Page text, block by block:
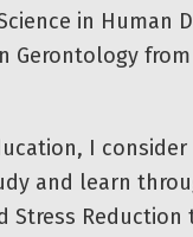
in Human
Gerontology
I
and learn
Stress Reduction